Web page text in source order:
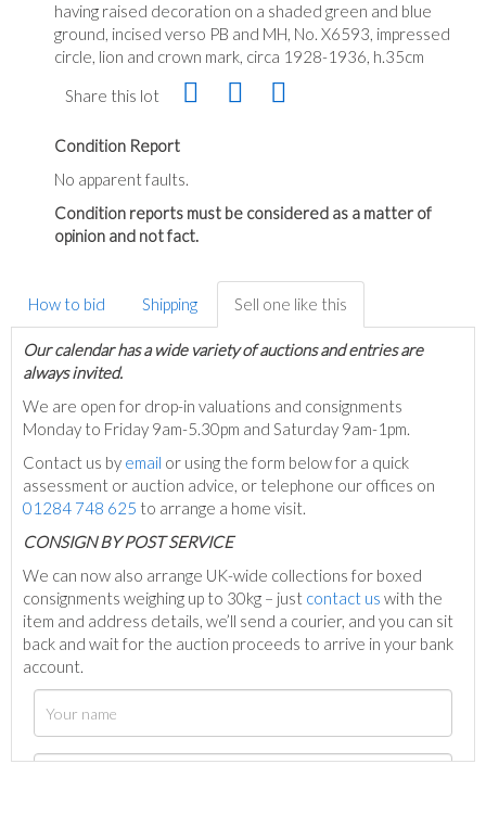
having raised decoration on a shaded green and blue
ground, incised verso PB and MH, No. X6593, impressed
circle, lion and crown mark, circa 1928-1936, h.35cm
Share this lot
Condition Report
No apparent faults.
Condition reports must be considered as a matter of
opinion and not fact.
How to bid Shipping Sell one like this
Our calendar has a wide variety of auctions and entries are
always invited.
We are open for drop-in valuations and consignments
Monday to Friday 9am-5.30pm and Saturday 9am-1pm.
Contact us by email or using the form below for a quick
assessment or auction advice, or telephone our offices on
01284 748 625 to arrange a home visit.
CONSIGN BY POST SERVICE
We can now also arrange UK-wide collections for boxed
consignments weighing up to 30kg – just contact us with the
item and address details, we’ll send a courier, and you can sit
back and wait for the auction proceeds to arrive in your bank
account.